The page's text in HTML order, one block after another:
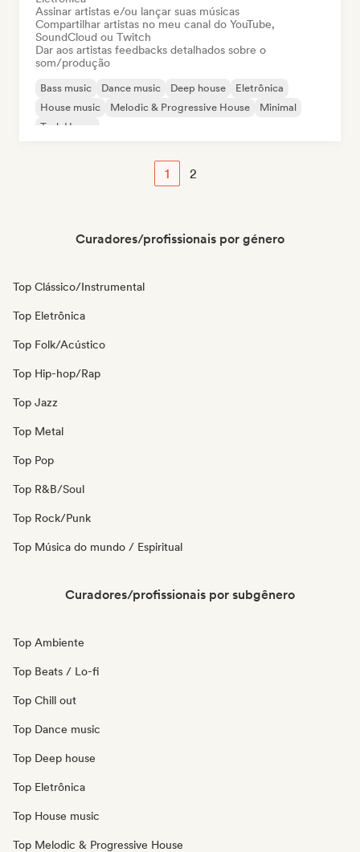
Assinar artistas e/ou lançar suas músicas
Compartilhar artistas no meu canal do YouTube,
SoundCloud ou Twitch
Dar aos artistas feedbacks detalhados sobre o
som/produção
Bass music Dance music Deep house
Eletrônica
House music
Melodic & Progressive House
Minimal
Tech House
1 2
Curadores/profissionais por género
Top Clássico/Instrumental
Top Eletrônica
Top Folk/Acústico
Top Hip-hop/Rap
Top Jazz
Top Metal
Top Pop
Top R&B/Soul
Top Rock/Punk
Top Música do mundo / Espiritual
Curadores/profissionais por subgênero
Top Ambiente
Top Beats / Lo-fi
Top Chill out
Top Dance music
Top Deep house
Top Eletrônica
Top House music
Top Melodic & Progressive House